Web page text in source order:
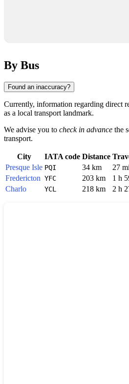
By Bus
Found an inaccuracy?
Currently, information regarding direct
as a local transport landmark.
We advise you to check in advance the
transport.
City IATA code Distance
Presque Isle PQI 34 km
27
Fredericton YFC 203 km
1 h
Charlo
YCL 218 km 2 h